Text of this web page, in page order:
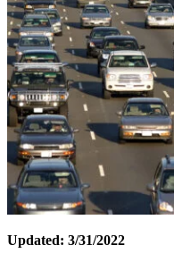
Updated: 3/31/2022